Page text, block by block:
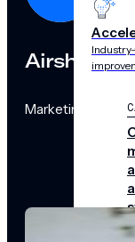
Airship
Marketing Team